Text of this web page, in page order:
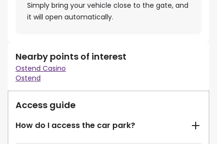
Simply bring your vehicle close to the gate, and
it will open automatically.
Nearby points of interest
Ostend Casino
Ostend
Access guide
How do I access the car park?